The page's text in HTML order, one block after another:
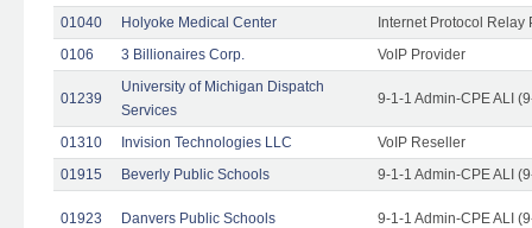
01040
Holyoke Medical Center
Internet Protocol Relay
0106
3 Billionaires Corp. VoIP Provider
01239
University of Michigan Dispatch
Services
9-1-1 Admin-CPE ALI
01310 Invision Technologies LLC
VoIP Reseller
01915
Beverly Public Schools 9-1-1 Admin-CPE ALI
01923 Danvers Public Schools 9-1-1 Admin-CPE ALI